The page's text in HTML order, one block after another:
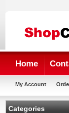
Home
My Account
Categories